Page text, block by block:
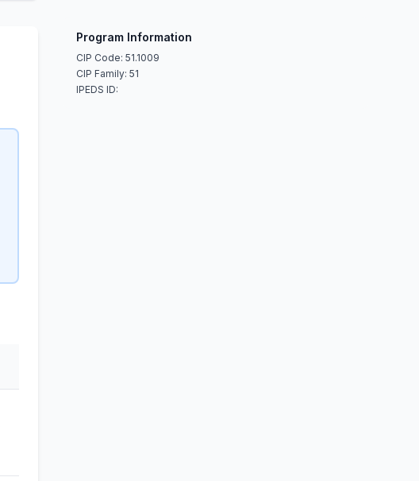
Program Information
CIP Code: 51.1009
CIP Family: 51
IPEDS ID: